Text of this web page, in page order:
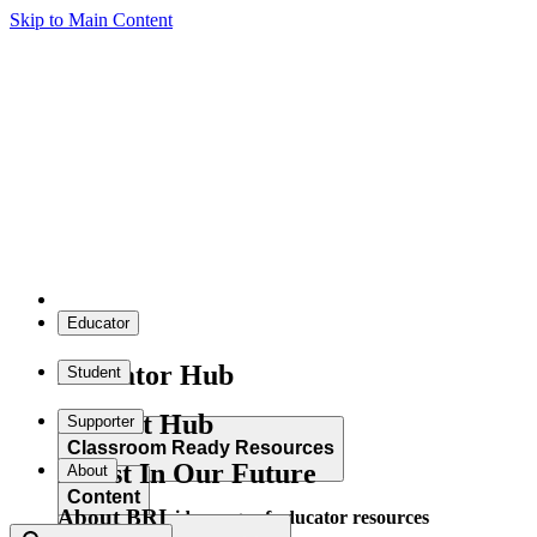
Skip to Main Content
Educator
Educator Hub
Classroom Ready Resources
Explore our wide range of educator resources
Student
Student Hub
Content
Supporter
Invest In Our Future
About
About BRI